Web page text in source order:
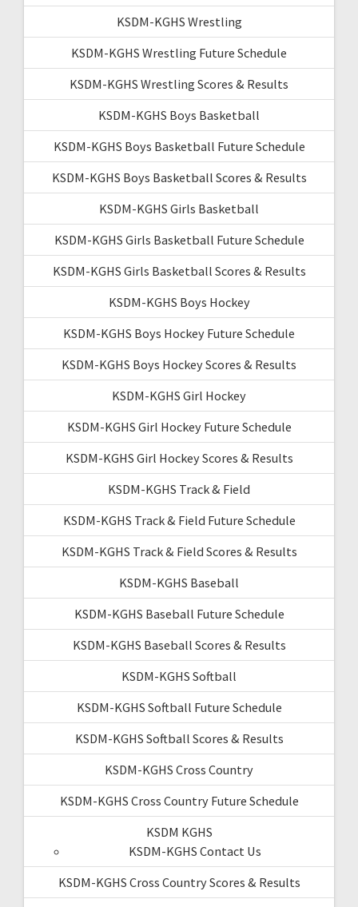
KSDM-KGHS Wrestling
KSDM-KGHS Wrestling Future Schedule
KSDM-KGHS Wrestling Scores & Results
KSDM-KGHS Boys Basketball
KSDM-KGHS Boys Basketball Future Schedule
KSDM-KGHS Boys Basketball Scores & Results
KSDM-KGHS Girls Basketball
KSDM-KGHS Girls Basketball Future Schedule
KSDM-KGHS Girls Basketball Scores & Results
KSDM-KGHS Boys Hockey
KSDM-KGHS Boys Hockey Future Schedule
KSDM-KGHS Boys Hockey Scores & Results
KSDM-KGHS Girl Hockey
KSDM-KGHS Girl Hockey Future Schedule
KSDM-KGHS Girl Hockey Scores & Results
KSDM-KGHS Track & Field
KSDM-KGHS Track & Field Future Schedule
KSDM-KGHS Track & Field Scores & Results
KSDM-KGHS Baseball
KSDM-KGHS Baseball Future Schedule
KSDM-KGHS Baseball Scores & Results
KSDM-KGHS Softball
KSDM-KGHS Softball Future Schedule
KSDM-KGHS Softball Scores & Results
KSDM-KGHS Cross Country
KSDM-KGHS Cross Country Future Schedule
KSDM KGHS
KSDM-KGHS Contact Us
KSDM-KGHS Cross Country Scores & Results